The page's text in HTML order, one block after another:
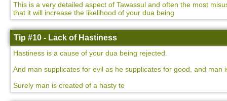
This is a very detailed aspect of Tawassul and often the most
that it will increase the likelihood of your dua being
Tip #10 - Lack of Hastiness
Hastiness is a cause of your dua being rejected.
And man supplicates for evil as he supplicates for good, and
Surely man is created of a hasty te